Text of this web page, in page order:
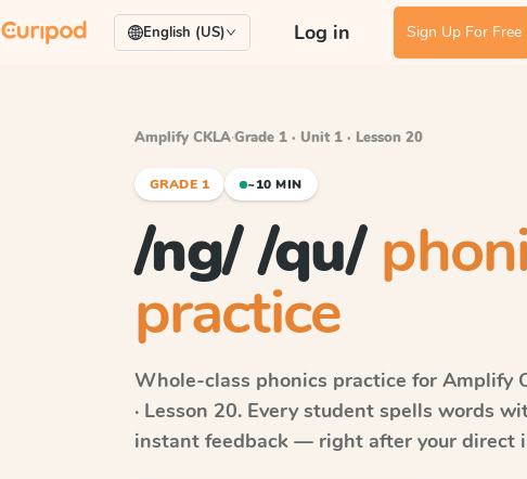
English (US) Log in Sign Up For Free
Amplify CKLA·Grade 1 · Unit 1 · Lesson 20
GRADE 1 ~10 MIN
/ng/ /qu/
practice
Whole-class phonics practice for Amplify
· Lesson 20. Every student spells words
instant feedback — right after your direct